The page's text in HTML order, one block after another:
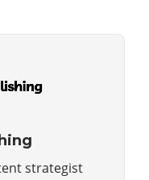
strategist